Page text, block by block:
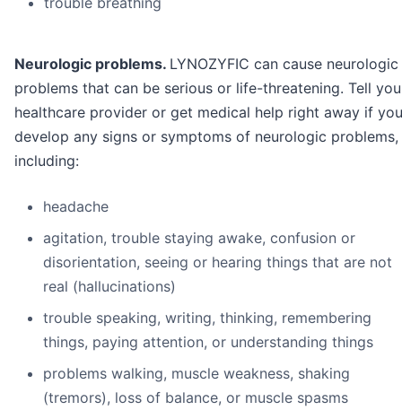
Neurologic problems. LYNOZYFIC can cause neurologic
problems that can be serious or life-threatening. Tell
healthcare provider or get medical help right away if you
develop any signs or symptoms of neurologic problems,
including:
headache
agitation, trouble staying awake, confusion or
disorientation, seeing or hearing things that are not
real (hallucinations)
trouble speaking, writing, thinking, remembering
things, paying attention, or understanding things
problems walking, muscle weakness, shaking
(tremors), loss of balance, or muscle spasms